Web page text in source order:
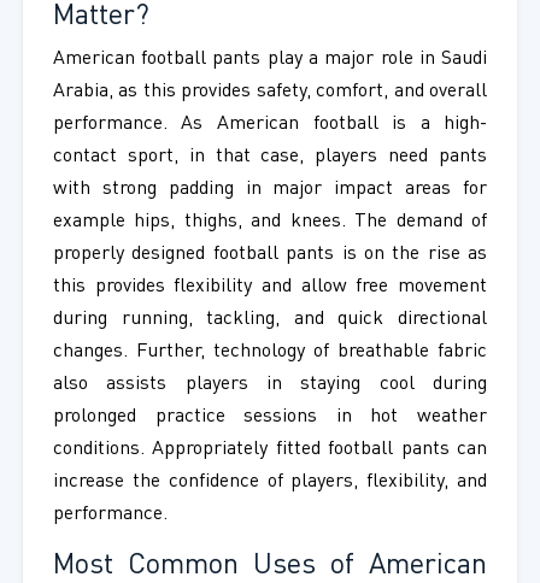
Matter?
American football pants play a major role in Saudi
Arabia, as this provides safety, comfort, and overall
performance. As American football is a high-
contact sport, in that case, players need pants
with strong padding in major impact areas for
example hips, thighs, and knees. The demand of
properly designed football pants is on the rise as
this provides flexibility and allow free movement
during running, tackling, and quick directional
changes. Further, technology of breathable fabric
also assists players in staying cool during
prolonged practice sessions in hot weather
conditions. Appropriately fitted football pants can
increase the confidence of players, flexibility, and
performance.
Most Common Uses of American